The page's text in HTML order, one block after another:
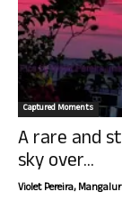
Captured Moments
A rare and
sky over...
Violet Pereira,